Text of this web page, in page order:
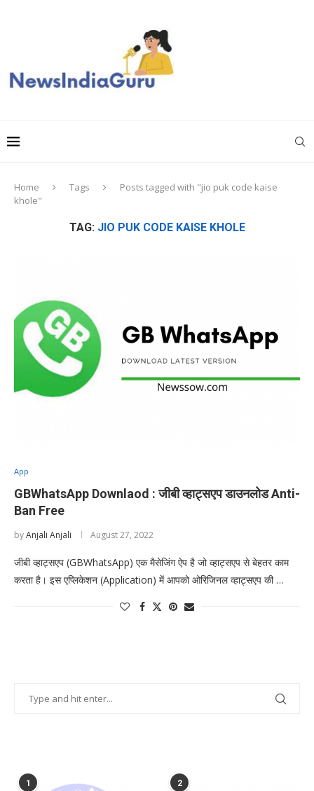
Home Tags
Posts tagged with "jio puk code kaise
khole"
TAG: JIO PUK CODE KAISE KHOLE
App
GBWhatsApp Downlaod : जीबी व्हाट्सएप डाउनलोड Anti-
Ban Free
byAnjali Anjali August 27, 2022
जीबी व्हाट्सएप (GBWhatsApp) एक मैसेजिंग ऐप है जो व्हाट्सएप से बेहतर काम
करता है। इस एप्लिकेशन (Application) में आपको ओरिजिनल व्हाट्सएप की …
1 2